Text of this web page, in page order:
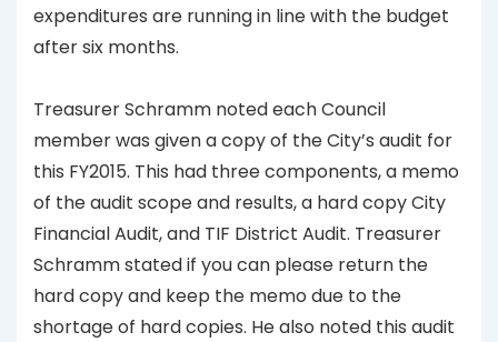
expenditures are running in line with the budget
after six months.
Treasurer Schramm noted each Council
member was given a copy of the City’s audit for
this FY2015. This had three components, a memo
of the audit scope and results, a hard copy City
Financial Audit, and TIF District Audit. Treasurer
Schramm stated if you can please return the
hard copy and keep the memo due to the
shortage of hard copies. He also noted this audit